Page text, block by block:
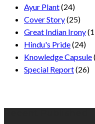
Ayur Plant(24)
Cover Story(25)
Great Indian Irony
Hindu's Pride(24)
Knowledge Capsule
Special Report(26)